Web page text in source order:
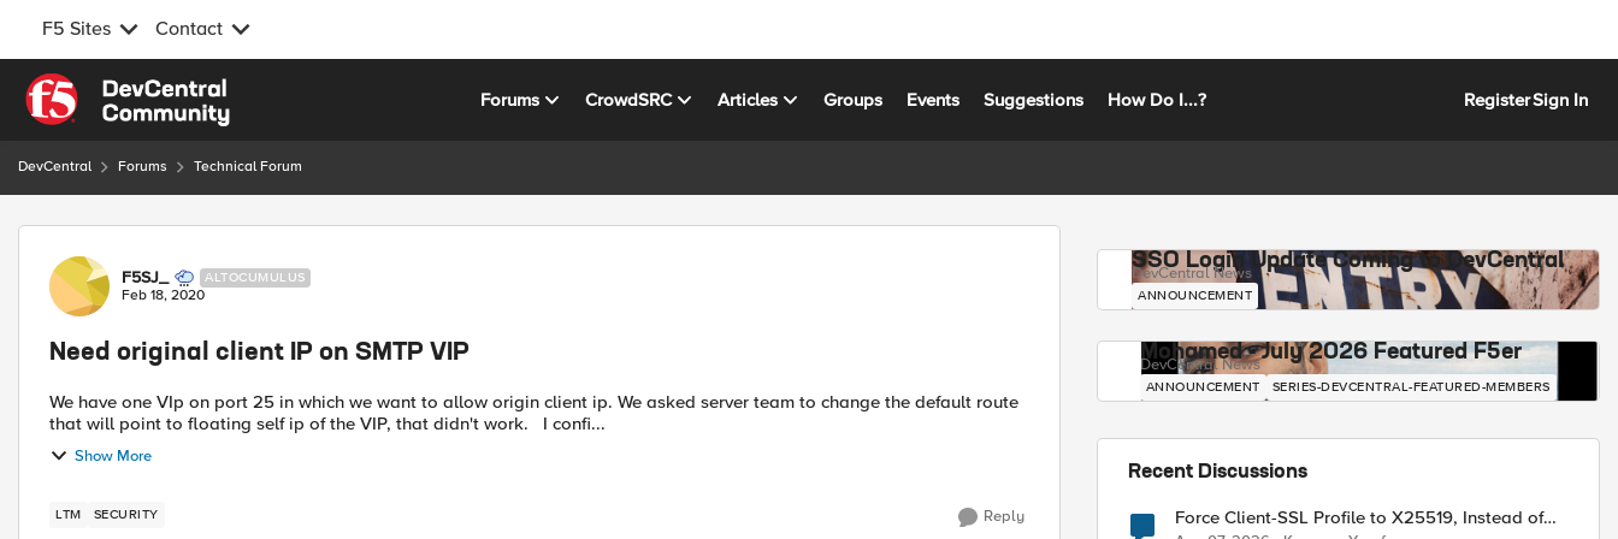
F5 Sites Contact
Skip to content
Forums CrowdSRC Articles Groups Events Suggestions How Do I...? RegisterSign In
DevCentral Forums Technical Forum
Forum Discussion
F5SJ_ ALTOCUMULUS
Feb 18, 2020
Need original client IP on SMTP VIP
We have one VIp on port 25 in which we want to allow origin client ip. We asked server team to change the default route
that will point to floating self ip of the VIP, that didn't work. I confi...
Show More
LTM SECURITY Reply
SSO Login Update Coming to DevCentral
DevCentral News
ANNOUNCEMENT
Mohamed - July 2026 Featured F5er
DevCentral News
ANNOUNCEMENT SERIES-DEVCENTRAL-FEATURED-MEMBERS
Recent Discussions
Force Client-SSL Profile to X25519, Instead of